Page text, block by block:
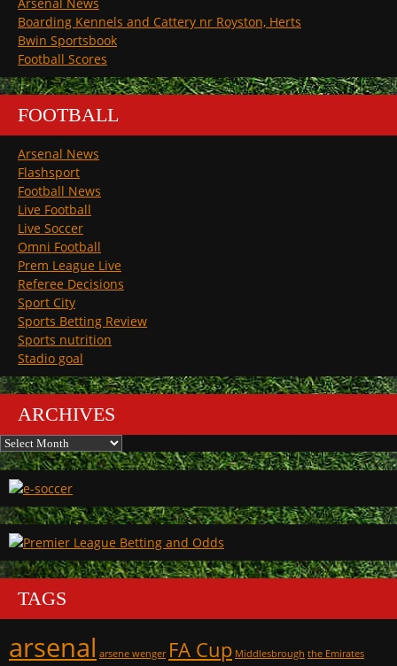
Boarding Kennels and Cattery nr Royston, Herts
Bwin Sportsbook
Football Scores
FOOTBALL
Arsenal News
Flashsport
Football News
Live Football
Live Soccer
Omni Football
Prem League Live
Referee Decisions
Sport City
Sports Betting Review
Sports nutrition
Stadio goal
ARCHIVES
Archives
TAGS
arsenal arsene wenger FA Cup Middlesbrough the Emirates